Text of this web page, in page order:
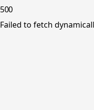
500
Failed to fetch